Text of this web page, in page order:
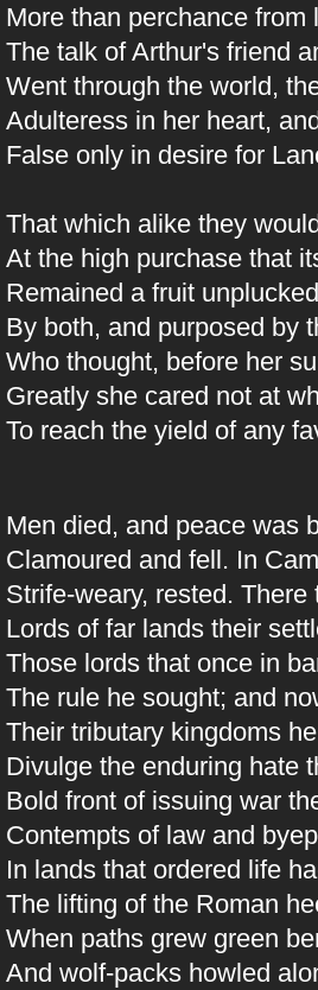
More than perchance
The talk of Arthur's friend
Went through the world,
Adulteress in her heart,
False only in desire for
That which alike they
At the high purchase that
Remained a fruit
By both, and purposed by
Who thought, before her
Greatly she cared not at
To reach the yield of any
Men died, and peace was
Clamoured and fell. In
Strife-weary, rested.
Lords of far lands their
Those lords that once in
The rule he sought; and
Their tributary kingdoms
Divulge the enduring hate
Bold front of issuing war
Contempts of law and
In lands that ordered life
The lifting of the Roman
When paths grew green
And wolf-packs howled